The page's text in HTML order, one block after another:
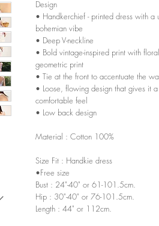
Design
• Handkerchief - printed dress with a
bohemian vibe
• Deep V-neckline
• Bold vintage-inspired print with
geometric print
• Tie at the front to accentuate the
• Loose, flowing design that gives it
comfortable feel
• Low back design
Material : Cotton 100%
Size Fit : Handkie dress
•Free size
Bust : 24"-40" or 61-101.5cm.
Hip : 30"-40" or 76-101.5cm.
Length : 44" or 112cm.